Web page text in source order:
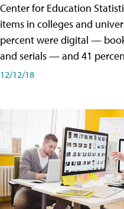
Center for Education
items in colleges and
percent were digital —
and serials — and 41
12/12/18